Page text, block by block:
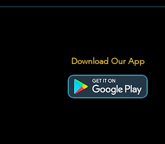
zero levels has cushioned the blow,
Creations The Official Price Brea
Download Our App